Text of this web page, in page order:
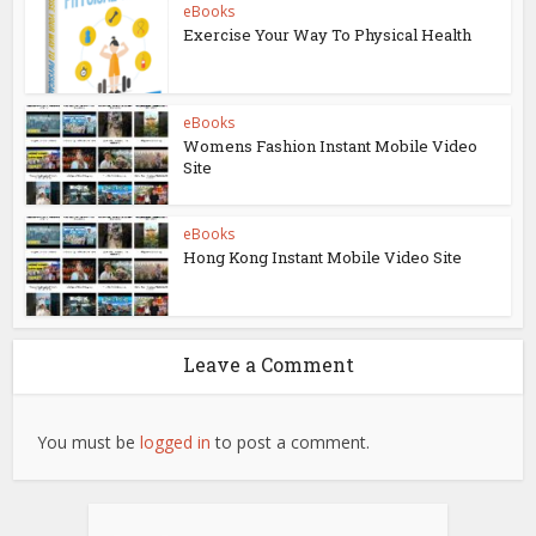
eBooks
Exercise Your Way To Physical Health
eBooks
Womens Fashion Instant Mobile Video
Site
eBooks
Hong Kong Instant Mobile Video Site
Leave a Comment
You must belogged in to post a comment.